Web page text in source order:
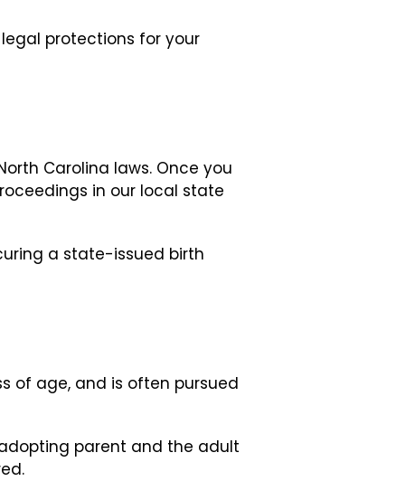
protections for your
Carolina laws. Once you
in our local state
a state-issued birth
of age, and is often pursued
parent and the adult